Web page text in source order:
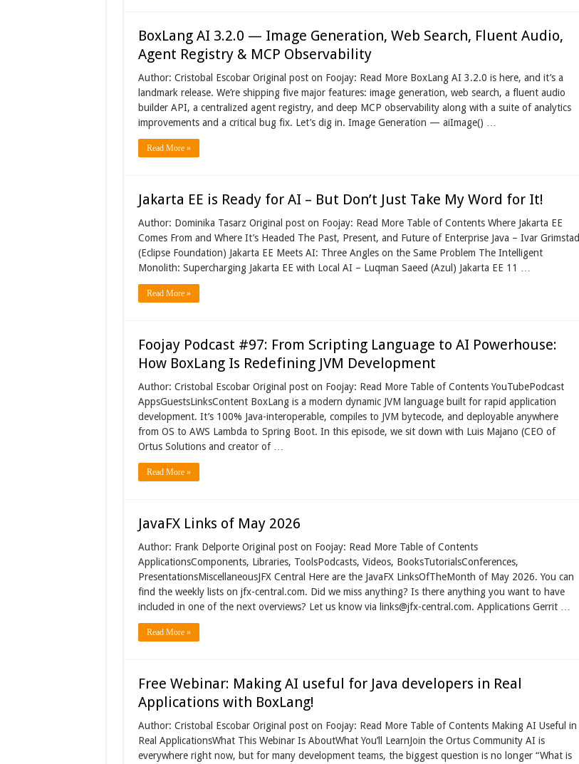
BoxLang AI 3.2.0 — Image Generation, Web Search, Fluent Audio,
Agent Registry & MCP Observability
Author: Cristobal Escobar Original post on Foojay: Read More BoxLang AI 3.2.0 is here, and it’s a
landmark release. We’re shipping five major features: image generation, web search, a fluent audio
builder API, a centralized agent registry, and deep MCP observability along with a suite of analytics
improvements and a critical bug fix. Let’s dig in. Image Generation — aiImage() …
Read More »
Jakarta EE is Ready for AI – But Don’t Just Take My Word for It!
Author: Dominika Tasarz Original post on Foojay: Read More Table of Contents Where Jakarta EE
Comes From and Where It’s Headed The Past, Present, and Future of Enterprise Java – Ivar Grimstad
(Eclipse Foundation) Jakarta EE Meets AI: Three Angles on the Same Problem The Intelligent
Monolith: Supercharging Jakarta EE with Local AI – Luqman Saeed (Azul) Jakarta EE 11 …
Read More »
Foojay Podcast #97: From Scripting Language to AI Powerhouse:
How BoxLang Is Redefining JVM Development
Author: Cristobal Escobar Original post on Foojay: Read More Table of Contents YouTubePodcast
AppsGuestsLinksContent BoxLang is a modern dynamic JVM language built for rapid application
development. It’s 100% Java-interoperable, compiles to JVM bytecode, and deployable anywhere
from OS to AWS Lambda to Spring Boot. In this episode, we sit down with Luis Majano (CEO of
Ortus Solutions and creator of …
Read More »
JavaFX Links of May 2026
Author: Frank Delporte Original post on Foojay: Read More Table of Contents
ApplicationsComponents, Libraries, ToolsPodcasts, Videos, BooksTutorialsConferences,
PresentationsMiscellaneousJFX Central Here are the JavaFX LinksOfTheMonth of May 2026. You can
find the weekly lists on jfx-central.com. Did we miss anything? Is there anything you want to have
included in one of the next overviews? Let us know via links@jfx-central.com. Applications Gerrit …
Read More »
Free Webinar: Making AI useful for Java developers in Real
Applications with BoxLang!
Author: Cristobal Escobar Original post on Foojay: Read More Table of Contents Making AI Useful in
Real ApplicationsWhat This Webinar Is AboutWhat You’ll LearnJoin the Ortus Community AI is
everywhere right now, but for many development teams, the biggest question is no longer “What is